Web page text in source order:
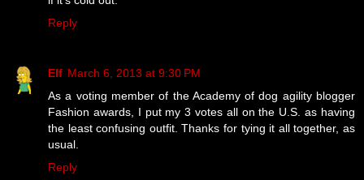
Reply
Elf March 6, 2013 at 9:30 PM
As a voting member of the Academy of dog agility blogger
Fashion awards, I put my 3 votes all on the U.S. as having
the least confusing outfit. Thanks for tying it all together, as
usual.
Reply